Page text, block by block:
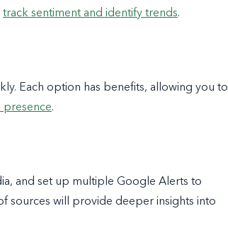
track sentiment and identify trends.
Each option has benefits, allowing you to
presence.
and set up multiple Google Alerts to
sources will provide deeper insights into